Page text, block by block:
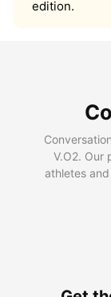
edition.
V.O2. Our
athletes